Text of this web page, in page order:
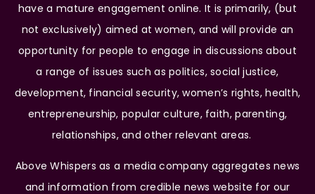
have a mature engagement online. It is primarily, (but
not exclusively) aimed at women, and will provide an
opportunity for people to engage in discussions about
a range of issues such as politics, social justice,
development, financial security, women’s rights, health,
entrepreneurship, popular culture, faith, parenting,
relationships, and other relevant areas.
Above Whispers as a media company aggregates news
and information from credible news website for our